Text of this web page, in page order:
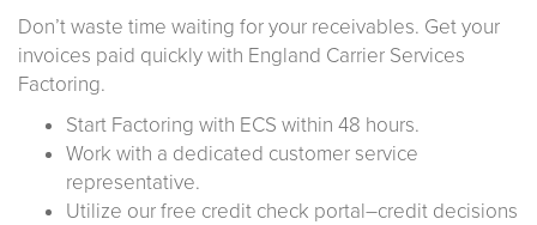
Don’t waste time waiting for your receivables. Get your
invoices paid quickly with England Carrier Services
Factoring.
Start Factoring with ECS within 48 hours.
Work with a dedicated customer service
representative.
Utilize our free credit check portal–credit decisions